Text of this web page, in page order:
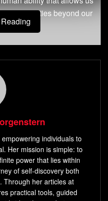
possibilities beyond our
is and its
our minds to generate
concepts that allow us
It provides a way for us to
problems and consider
visible.
seemingly unrelated
that lead to
art, and literature.
individuals to
Her mission is simple: to
power that lies within
of self-discovery both
Through her articles at
practical tools, guided